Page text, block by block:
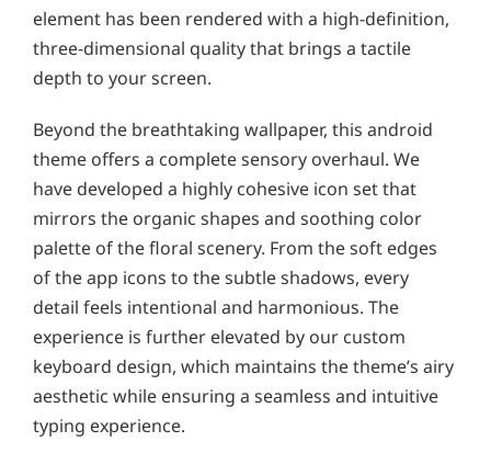
element has been rendered with a high-definition,
three-dimensional quality that brings a tactile
depth to your screen.
Beyond the breathtaking wallpaper, this android
theme offers a complete sensory overhaul. We
have developed a highly cohesive icon set that
mirrors the organic shapes and soothing color
palette of the floral scenery. From the soft edges
of the app icons to the subtle shadows, every
detail feels intentional and harmonious. The
experience is further elevated by our custom
keyboard design, which maintains the theme’s airy
aesthetic while ensuring a seamless and intuitive
typing experience.